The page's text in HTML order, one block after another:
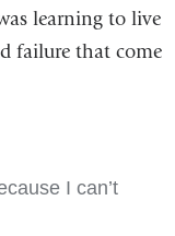
learning to live
failure that come
I can’t